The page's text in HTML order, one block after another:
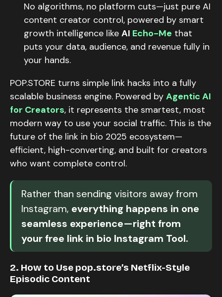
No algorithms, no platform cuts—just pure AI
content creator control, powered by smart
growth intelligence like AI Echo-Me that
puts your data, audience, and revenue fully in
your hands.
POP.STORE turns simple link hacks into a fully
scalable business engine. Powered by Agentic AI
for Creators, it represents the smartest, most
modern way to use your social traffic. This is the
future of the link in bio 2025 ecosystem—
efficient, high-converting, and built for creators
who want complete control.
Rather than sending visitors away from
Instagram, everything happens in one
seamless experience—right from
your free link in bio Instagram Tool.
2. How to Use pop.store’s Netflix-Style
Episodic Content